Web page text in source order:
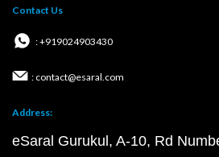
Contact Us
: +919024903430
: contact@esaral.com
Address:
eSaral Gurukul, A-10, Rd